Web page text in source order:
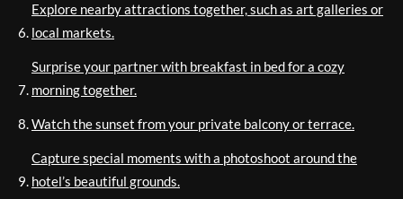
Explore nearby attractions together, such as art galleries or
local markets.
Surprise your partner with breakfast in bed for a cozy
morning together.
Watch the sunset from your private balcony or terrace.
Capture special moments with a photoshoot around the
hotel’s beautiful grounds.